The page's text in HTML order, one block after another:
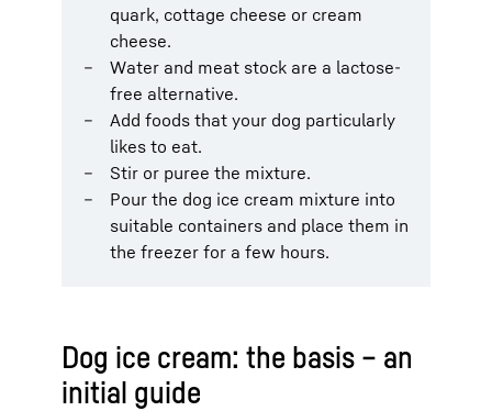
quark, cottage cheese or cream
cheese.
Water and meat stock are a lactose-
free alternative.
Add foods that your dog particularly
likes to eat.
Stir or puree the mixture.
Pour the dog ice cream mixture into
suitable containers and place them in
the freezer for a few hours.
Dog ice cream: the basis – an
initial guide